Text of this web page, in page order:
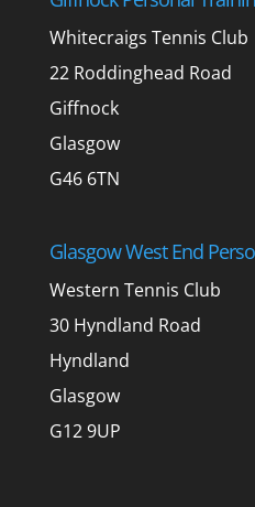
Whitecraigs Tennis Club
22 Roddinghead Road
Giffnock
Glasgow
G46 6TN
Glasgow West End
Western Tennis Club
30 Hyndland Road
Hyndland
Glasgow
G12 9UP